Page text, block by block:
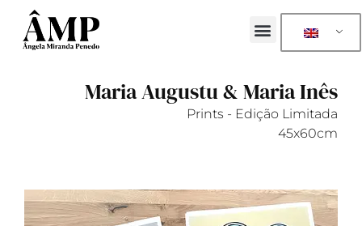
Maria Augustu & Maria Inês
Prints - Edição Limitada
45x60cm